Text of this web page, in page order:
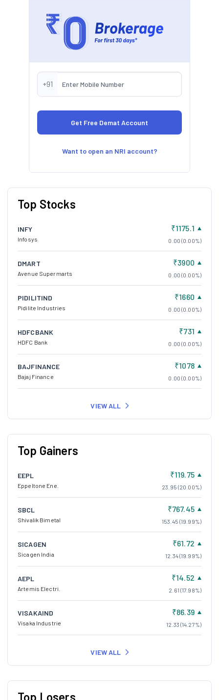
+91
Want to open an NRI account?
Top Stocks
INFY
Infosys
₹1175.1
0.00 (0.00%)
DMART
Avenue Supermarts
₹3900
0.00 (0.00%)
PIDILITIND
Pidilite Industries
₹1660
0.00 (0.00%)
HDFCBANK
HDFC Bank
₹731
0.00 (0.00%)
BAJFINANCE
Bajaj Finance
₹1078
0.00 (0.00%)
VIEW ALL
Top Gainers
EEPL
Eppeltone Ene.
₹119.75
23.95 (20.00%)
SBCL
Shivalik Bimetal
₹767.45
153.45 (19.99%)
SICAGEN
Sicagen India
₹61.72
12.34 (19.99%)
AEPL
Artemis Electri.
₹14.52
2.61 (17.98%)
VISAKAIND
Visaka Industrie
₹86.39
12.33 (14.27%)
VIEW ALL
Top Losers